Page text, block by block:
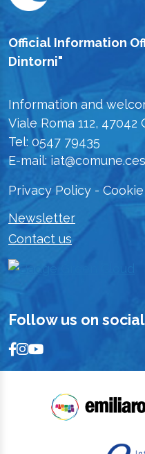
Official Information
Dintorni"
Information and
Viale Roma 112, 47042
Tel: 0547 79435
E-mail:
Privacy Policy -
Newsletter
Contact us
Follow us on